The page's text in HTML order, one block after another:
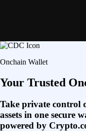
Onchain Wallet
Your Trusted
Take private control
assets in one secure
powered by